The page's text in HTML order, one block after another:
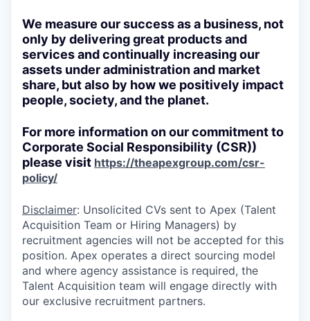
We measure our success as a business, not
only by delivering great products and
services and continually increasing our
assets under administration and market
share, but also by how we positively impact
people, society, and the planet.
For more information on our commitment to
Corporate Social Responsibility (CSR))
please visit https://theapexgroup.com/csr-
policy/
Disclaimer: Unsolicited CVs sent to Apex (Talent
Acquisition Team or Hiring Managers) by
recruitment agencies will not be accepted for this
position. Apex operates a direct sourcing model
and where agency assistance is required, the
Talent Acquisition team will engage directly with
our exclusive recruitment partners.